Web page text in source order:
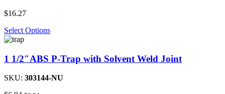
$16.27
Select Options
1 1/2″ABS P-Trap with Solvent Weld Joint
SKU: 303144-NU